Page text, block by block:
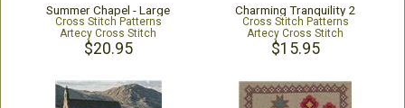
Summer Chapel - Large
Cross Stitch Patterns
Artecy Cross Stitch
$20.95
Charming Tranquility 2
Cross Stitch Patterns
Artecy Cross Stitch
$15.95